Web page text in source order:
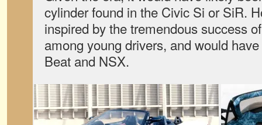
cylinder found in the Civic Si or SiR.
inspired by the tremendous success
among young drivers, and would
Beat and NSX.